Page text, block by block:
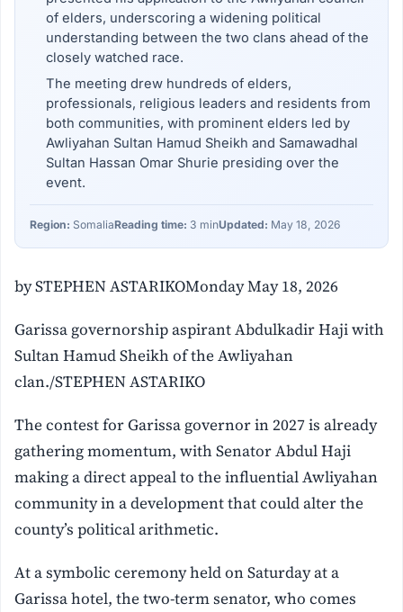
of elders, underscoring a widening political
understanding between the two clans ahead of the
closely watched race.
The meeting drew hundreds of elders,
professionals, religious leaders and residents from
both communities, with prominent elders led by
Awliyahan Sultan Hamud Sheikh and Samawadhal
Sultan Hassan Omar Shurie presiding over the
event.
Region: SomaliaReading time: 3 minUpdated: May 18, 2026
by STEPHEN ASTARIKOMonday May 18, 2026
Garissa governorship aspirant Abdulkadir Haji with
Sultan Hamud Sheikh of the Awliyahan
clan./STEPHEN ASTARIKO
The contest for Garissa governor in 2027 is already
gathering momentum, with Senator Abdul Haji
making a direct appeal to the influential Awliyahan
community in a development that could alter the
county’s political arithmetic.
At a symbolic ceremony held on Saturday at a
Garissa hotel, the two-term senator, who comes